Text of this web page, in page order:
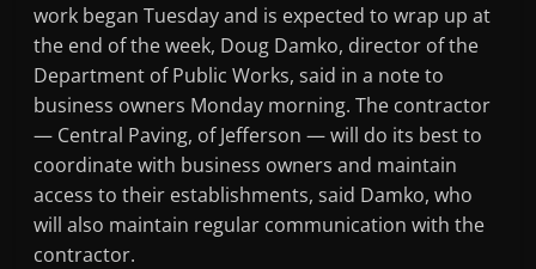
work began Tuesday and is expected to wrap up at
the end of the week, Doug Damko, director of the
Department of Public Works, said in a note to
business owners Monday morning. The contractor
— Central Paving, of Jefferson — will do its best to
coordinate with business owners and maintain
access to their establishments, said Damko, who
will also maintain regular communication with the
contractor.